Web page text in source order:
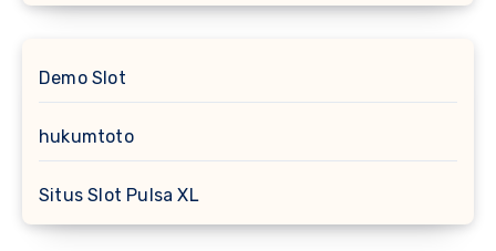
Demo Slot
hukumtoto
Situs Slot Pulsa XL